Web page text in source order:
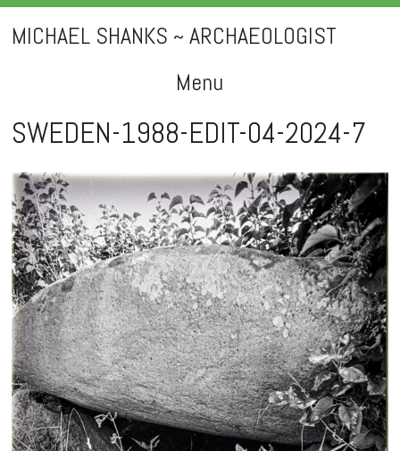
MICHAEL SHANKS ~ ARCHAEOLOGIST
Menu
Skip
to
content
SWEDEN-1988-EDIT-04-2024-7